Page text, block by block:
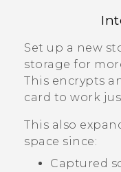
Set up a new
storage for
This encrypts
card to work
This also
space since:
Captured